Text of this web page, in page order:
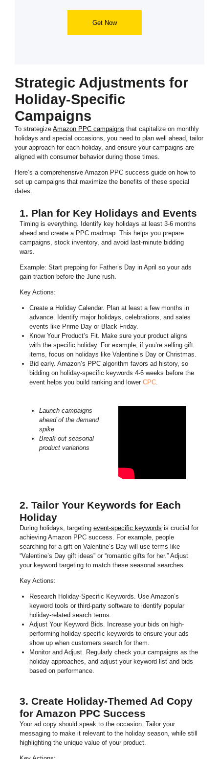
Get Now
Strategic Adjustments for
Holiday-Specific
Campaigns
To strategize Amazon PPC campaigns that capitalize on monthly
holidays and special occasions, you need to plan well ahead, tailor
your approach for each holiday, and ensure your campaigns are
aligned with consumer behavior during those times.
Here’s a comprehensive Amazon PPC success guide on how to
set up campaigns that maximize the benefits of these special
dates.
1. Plan for Key Holidays and Events
Timing is everything. Identify key holidays at least 3-6 months
ahead and create a PPC roadmap. This helps you prepare
campaigns, stock inventory, and avoid last-minute bidding
wars.
Example: Start prepping for Father’s Day in April so your ads
gain traction before the June rush.
Key Actions:
Create a Holiday Calendar. Plan at least a few months in
advance. Identify major holidays, celebrations, and sales
events like Prime Day or Black Friday.
Know Your Product’s Fit. Make sure your product aligns
with the specific holiday. For example, if you’re selling gift
items, focus on holidays like Valentine’s Day or Christmas.
Bid early. Amazon’s PPC algorithm favors ad history, so
bidding on holiday-specific keywords 4-6 weeks before the
event helps you build ranking and lower CPC.
Launch campaigns
ahead of the demand
spike
Break out seasonal
product variations
2. Tailor Your Keywords for Each
Holiday
During holidays, targeting event-specific keywords is crucial for
achieving Amazon PPC success. For example, people
searching for a gift on Valentine’s Day will use terms like
“Valentine’s Day gift ideas” or “romantic gifts for her.” Adjust
your keyword targeting to match these seasonal searches.
Key Actions:
Research Holiday-Specific Keywords. Use Amazon’s
keyword tools or third-party software to identify popular
holiday-related search terms.
Adjust Your Keyword Bids. Increase your bids on high-
performing holiday-specific keywords to ensure your ads
show up when customers search for them.
Monitor and Adjust. Regularly check your campaigns as the
holiday approaches, and adjust your keyword list and bids
based on performance.
3. Create Holiday-Themed Ad Copy
for Amazon PPC Success
Your ad copy should speak to the occasion. Tailor your
messaging to make it relevant to the holiday season, while still
highlighting the unique value of your product.